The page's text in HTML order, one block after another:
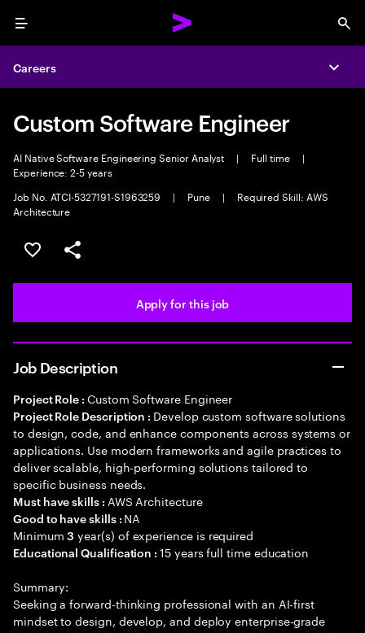
Menu
Careers
Custom Software Engineer
AI Native Software Engineering Senior Analyst | Full time
|
Experience: 2-5 years
Job No. ATCI-5327191-S1963259
| Pune |
Required Skill: AWS
Architecture
Save this job
Share this job
Apply for this job
Job Description
Project Role : Custom Software Engineer
Project Role Description : Develop custom software solutions
to design, code, and enhance components across systems or
applications. Use modern frameworks and agile practices to
deliver scalable, high-performing solutions tailored to
specific business needs.
Must have skills : AWS Architecture
Good to have skills : NA
Minimum3 year(s) of experience is required
Educational Qualification :15 years full time education
Summary:
Seeking a forward-thinking professional with an AI-first
mindset to design, develop, and deploy enterprise-grade